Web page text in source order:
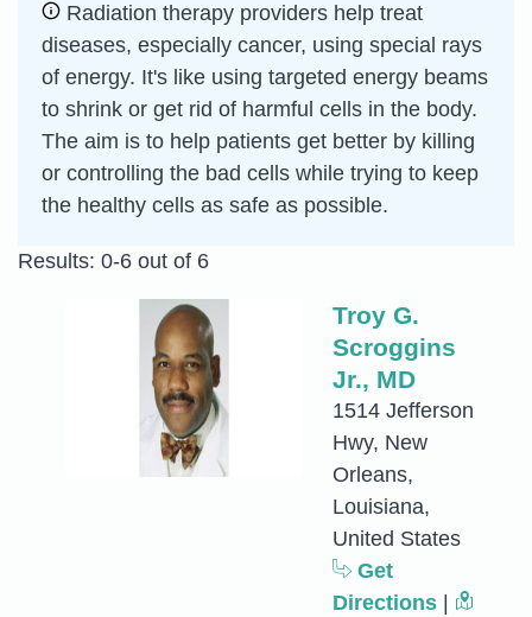
Radiation therapy providers help treat
diseases, especially cancer, using special rays
of energy. It's like using targeted energy beams
to shrink or get rid of harmful cells in the body.
The aim is to help patients get better by killing
or controlling the bad cells while trying to keep
the healthy cells as safe as possible.
Results: 0-6 out of 6
Troy G.
Scroggins
Jr., MD
1514 Jefferson
Hwy, New
Orleans,
Louisiana,
United States
Get
Directions